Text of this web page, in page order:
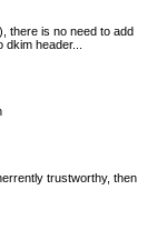
there is no need to add
header...
trustworthy, then